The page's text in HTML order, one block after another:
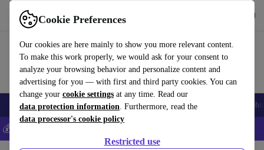
Cookie Preferences
Our cookies are here mainly to show you more relevant content.
To make this work properly, we would ask for your consent to
analyze your browsing behavior and personalize content and
advertising for you — with first and third party cookies. You can
change your cookie settings at any time. Read our
data protection information. Furthermore, read the
data processor's cookie policy
Restricted use
Use refurbed fast and easy
Smartphones Laptops Tablets Smartwatches Accessories
💰Save 5% MORE on all iPhones – Code: IPHONEDEAL –